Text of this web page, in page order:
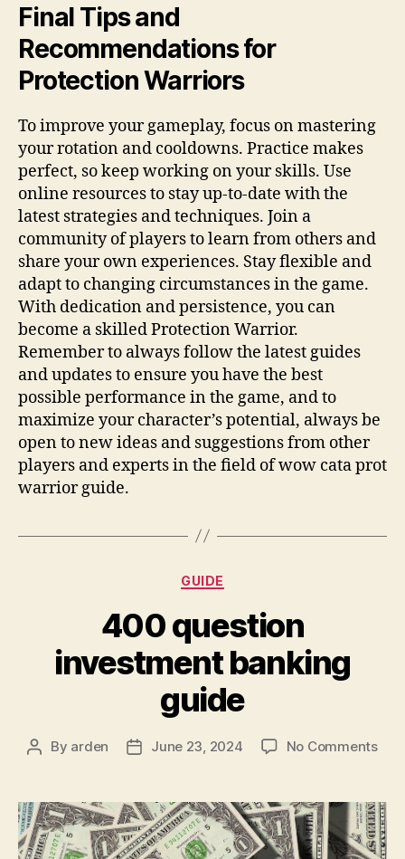
Final Tips and
Recommendations for
Protection Warriors
To improve your gameplay, focus on mastering
your rotation and cooldowns. Practice makes
perfect, so keep working on your skills. Use
online resources to stay up-to-date with the
latest strategies and techniques. Join a
community of players to learn from others and
share your own experiences. Stay flexible and
adapt to changing circumstances in the game.
With dedication and persistence, you can
become a skilled Protection Warrior.
Remember to always follow the latest guides
and updates to ensure you have the best
possible performance in the game, and to
maximize your character’s potential, always be
open to new ideas and suggestions from other
players and experts in the field of wow cata prot
warrior guide.
Categories
GUIDE
400 question
investment banking
guide
Post
By arden
PostJune 23, 2024 No Commentson